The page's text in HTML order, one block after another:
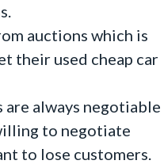
auctions which is
their used cheap car
are always negotiable
to negotiate
to lose customers.